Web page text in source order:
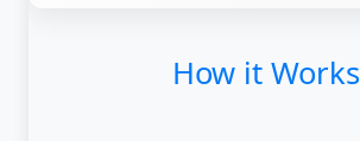
How it Works